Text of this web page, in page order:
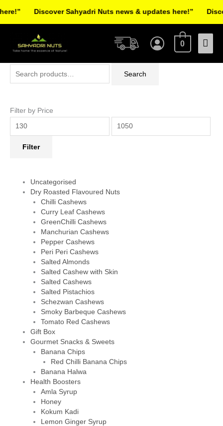
Main
0
Search
Filter by Price
Filter
Uncategorised
Dry Roasted Flavoured Nuts
Chilli Cashews
Curry Leaf Cashews
GreenChilli Cashews
Manchurian Cashews
Pepper Cashews
Peri Peri Cashews
Salted Almonds
Salted Cashew with Skin
Salted Cashews
Salted Pistachios
Schezwan Cashews
Smoky Barbeque Cashews
Tomato Red Cashews
Gift Box
Gourmet Snacks & Sweets
Banana Chips
Red Chilli Banana Chips
Banana Halwa
Health Boosters
Amla Syrup
Honey
Kokum Kadi
Lemon Ginger Syrup
Discover Sahyadri Nuts news & updates here!”